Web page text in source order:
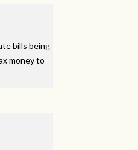
bills being
money to